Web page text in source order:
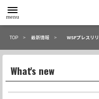
toggle
menu
menu
TOP 最新情報 WSFプレスリ
What's new